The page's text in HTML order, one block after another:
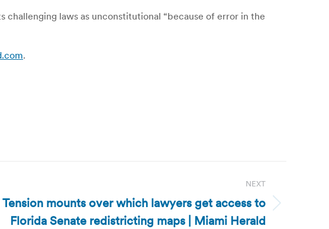
laws as unconstitutional “because of error in the
.
NEXT
mounts over which lawyers get access to
Florida Senate redistricting maps | Miami Herald